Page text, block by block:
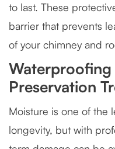
to last. These
barrier that prevents
of your chimney and
Preservation
Moisture is one of the
longevity, but with